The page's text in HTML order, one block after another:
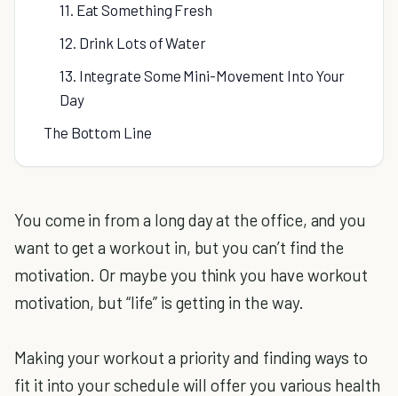
11. Eat Something Fresh
12. Drink Lots of Water
13. Integrate Some Mini-Movement Into Your
Day
The Bottom Line
You come in from a long day at the office, and you
want to get a workout in, but you can’t find the
motivation. Or maybe you think you have workout
motivation, but “life” is getting in the way.
Making your workout a priority and finding ways to
fit it into your schedule will offer you various health